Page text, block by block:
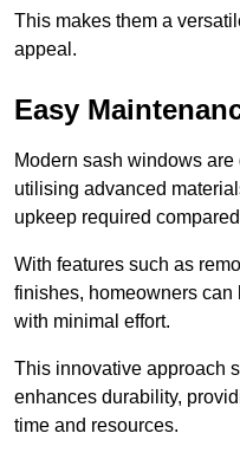
This makes them a
appeal.
Easy
Modern sash windows
utilising advanced
upkeep required
With features such as
finishes, homeowners
with minimal effort.
This innovative approach
enhances durability,
time and resources.